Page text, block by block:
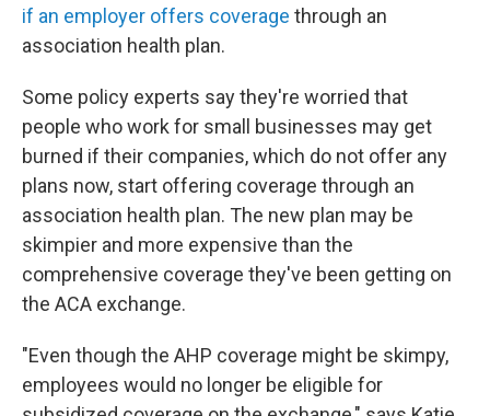
if an employer offers coverage through an
association health plan.
Some policy experts say they're worried that
people who work for small businesses may get
burned if their companies, which do not offer any
plans now, start offering coverage through an
association health plan. The new plan may be
skimpier and more expensive than the
comprehensive coverage they've been getting on
the ACA exchange.
"Even though the AHP coverage might be skimpy,
employees would no longer be eligible for